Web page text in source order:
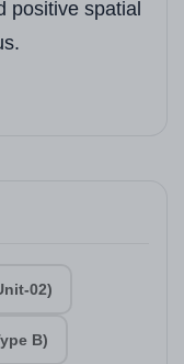
positive spatial
02)
B)